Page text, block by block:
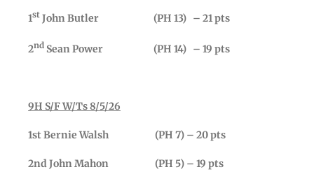
1st John Butler (PH 13) – 21 pts
2nd Sean Power (PH 14) – 19 pts
9H S/F W/Ts 8/5/26
1st Bernie Walsh (PH 7) – 20 pts
2nd John Mahon (PH 5) – 19 pts